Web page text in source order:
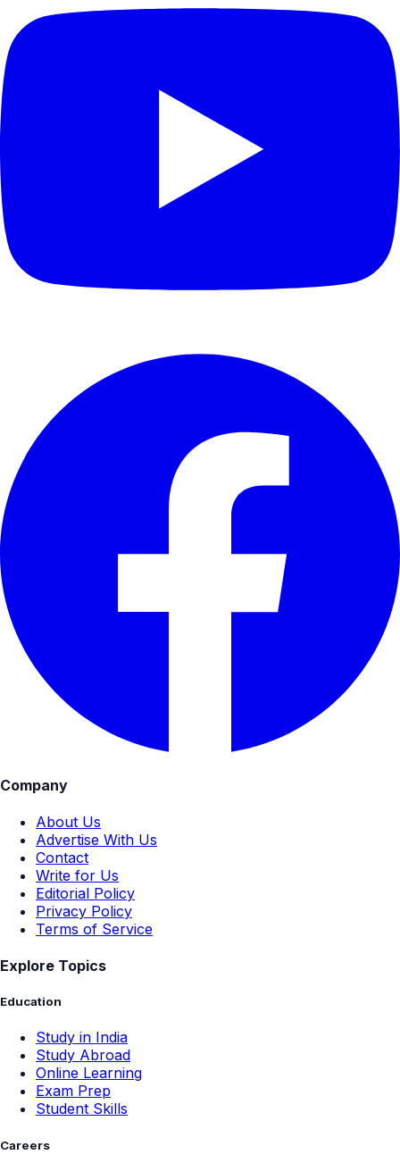
Company
About Us
Advertise With Us
Contact
Write for Us
Editorial Policy
Privacy Policy
Terms of Service
Explore Topics
Education
Study in India
Study Abroad
Online Learning
Exam Prep
Student Skills
Careers